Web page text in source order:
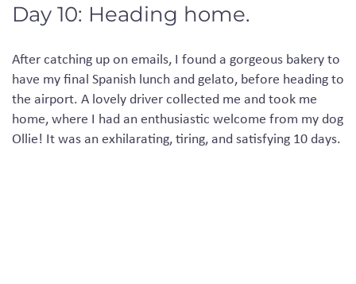
Day 10: Heading home.
After catching up on emails, I found a gorgeous bakery to
have my final Spanish lunch andgelato, before heading to
the airport. A lovely driver collected me and took me
home, where I had an enthusiastic welcome from my dog
Ollie! It wasan exhilarating, tiring,and satisfying 10 days.